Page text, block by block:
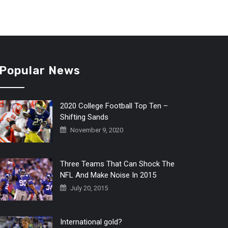
Popular News
2020 College Football Top Ten –
Shifting Sands
November 9, 2020
Three Teams That Can Shock The
NFL And Make Noise In 2015
July 20, 2015
International gold?